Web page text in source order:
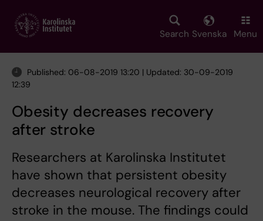
main
Search Svenska Menu
Published: 06-08-2019 13:20 | Updated: 30-09-2019
12:39
Obesity decreases recovery
after stroke
Researchers at Karolinska Institutet
have shown that persistent obesity
decreases neurological recovery after
stroke in the mouse. The findings could